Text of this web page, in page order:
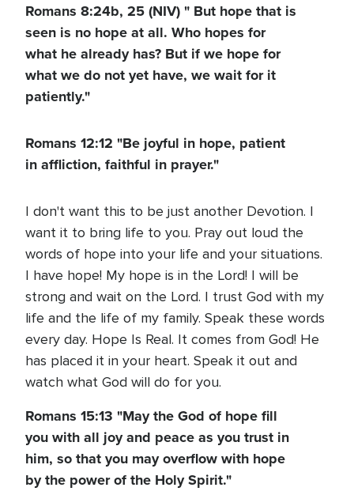
Romans 8:24b, 25 (NIV) " But hope that is
seen is no hope at all. Who hopes for
what he already has? But if we hope for
what we do not yet have, we wait for it
patiently."
Romans 12:12 "Be joyful in hope, patient
in affliction, faithful in prayer."
I don't want this to be just another Devotion. I
want it to bring life to you. Pray out loud the
words of hope into your life and your situations.
I have hope! My hope is in the Lord! I will be
strong and wait on the Lord. I trust God with my
life and the life of my family. Speak these words
every day. Hope Is Real. It comes from God! He
has placed it in your heart. Speak it out and
watch what God will do for you.
Romans 15:13 "May the God of hope fill
you with all joy and peace as you trust in
him, so that you may overflow with hope
by the power of the Holy Spirit."